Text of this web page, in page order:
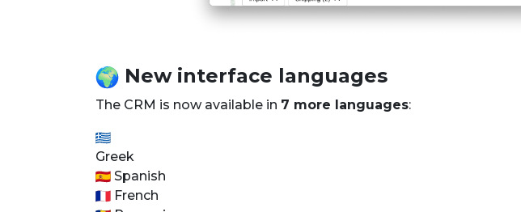
New interface languages
The CRM is now available in 7 more languages:
Greek
Spanish
French